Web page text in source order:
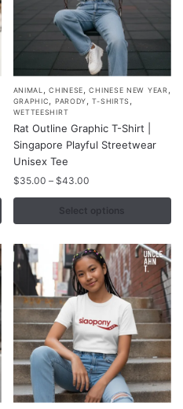
ANIMAL ,CHINESE,CHINESE NEW YEAR,
GRAPHIC, PARODY,T-SHIRTS,
WETTEESHIRT
Rat Outline Graphic T-Shirt |
Singapore Playful Streetwear
Unisex Tee
$35.00 – $43.00Price
range:
$35.00
through
Select options
This
product
has
multiple
variants.
The
may
be
chosen
on
the
product
page